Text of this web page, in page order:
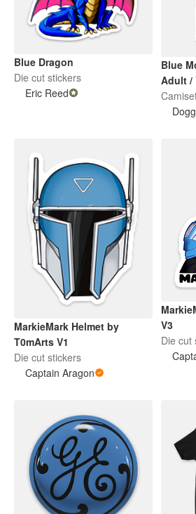
Blue Dragon
Die cut stickers
Eric Reed
Blue
Adult /
MarkieMark Helmet by
T0mArts V1
Die cut stickers
Captain Aragon
V3
Die cut